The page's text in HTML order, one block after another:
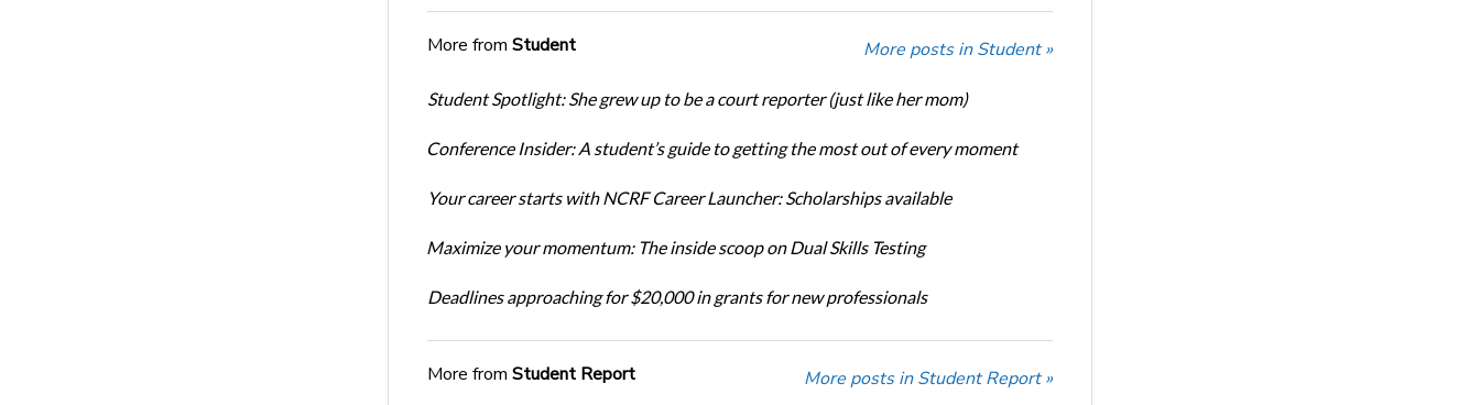
More from Student More posts in Student »
Student Spotlight: She grew up to be a court reporter (just like her mom)
Conference Insider: A student’s guide to getting the most out of every moment
Your career starts with NCRF Career Launcher: Scholarships available
Maximize your momentum: The inside scoop on Dual Skills Testing
Deadlines approaching for $20,000 in grants for new professionals
More from Student Report More posts in Student Report »